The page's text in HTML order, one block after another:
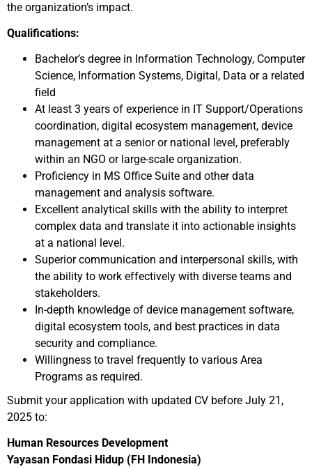
the organization’s impact.
Qualifications:
Bachelor’s degree in Information Technology, Computer
Science, Information Systems, Digital, Data or a related
field
At least 3 years of experience in IT Support/Operations
coordination, digital ecosystem management, device
management at a senior or national level, preferably
within an NGO or large-scale organization.
Proficiency in MS Office Suite and other data
management and analysis software.
Excellent analytical skills with the ability to interpret
complex data and translate it into actionable insights
at a national level.
Superior communication and interpersonal skills, with
the ability to work effectively with diverse teams and
stakeholders.
In-depth knowledge of device management software,
digital ecosystem tools, and best practices in data
security and compliance.
Willingness to travel frequently to various Area
Programs as required.
Submit your application with updated CV before July 21,
2025 to:
Human Resources Development
Yayasan Fondasi Hidup (FH Indonesia)